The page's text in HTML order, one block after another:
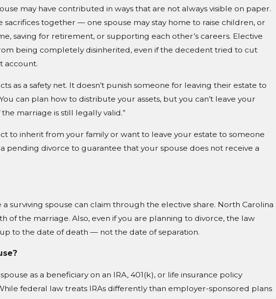
may have contributed in ways that are not always visible on paper.
together — one spouse may stay home to raise children, or
saving for retirement, or supporting each other’s careers. Elective
being completely disinherited, even if the decedent tried to cut
account.
as a safety net. It doesn’t punish someone for leaving their estate to
can plan how to distribute your assets, but you can’t leave your
marriage is still legally valid.”
to inherit from your family or want to leave your estate to someone
pending divorce to guarantee that your spouse does not receive a
surviving spouse can claim through the elective share. North Carolina
of the marriage. Also, even if you are planning to divorce, the law
to the date of death — not the date of separation.
as a beneficiary on an IRA, 401(k), or life insurance policy
federal law treats IRAs differently than employer-sponsored plans